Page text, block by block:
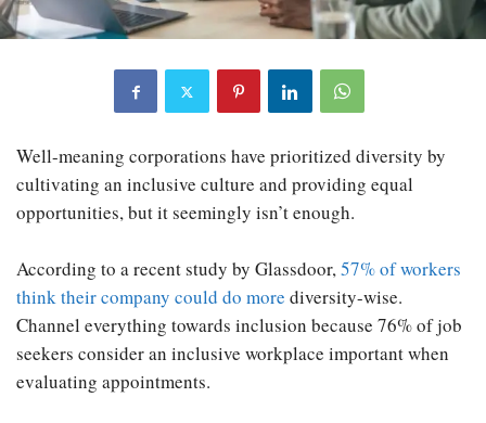
Well-meaning corporations have prioritized diversity by
cultivating an inclusive culture and providing equal
opportunities, but it seemingly isn’t enough.
According to a recent study by Glassdoor,57% of workers
think their company could do more diversity-wise.
Channel everything towards inclusion because 76% of job
seekers consider an inclusive workplace important when
evaluating appointments.